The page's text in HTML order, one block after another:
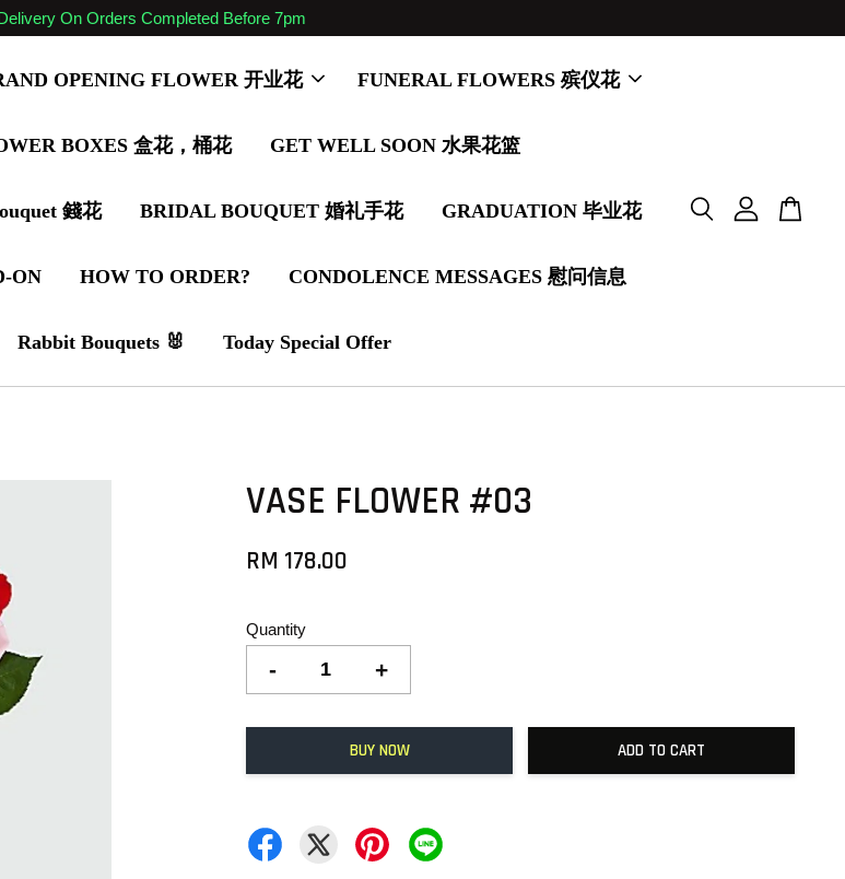
On Orders Completed Before 7pm
OPENING FLOWER 开业花 FUNERAL FLOWERS 殡仪花
BOXES 盒花，桶花 GET WELL SOON 水果花篮
錢花 BRIDAL BOUQUET 婚礼手花 GRADUATION 毕业花
ON HOW TO ORDER? CONDOLENCE MESSAGES 慰问信息
Rabbit Bouquets 🐰 Today Special Offer
VASE FLOWER #03
RM 178.00
Quantity
- +
BUY NOW ADD TO CART